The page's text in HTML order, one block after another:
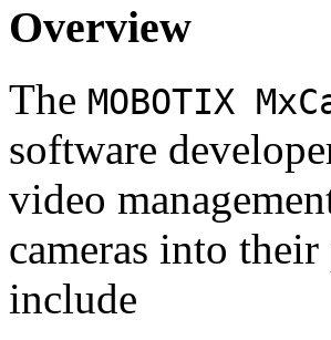
Overview
The MOBOTIX
software
video
cameras into
include